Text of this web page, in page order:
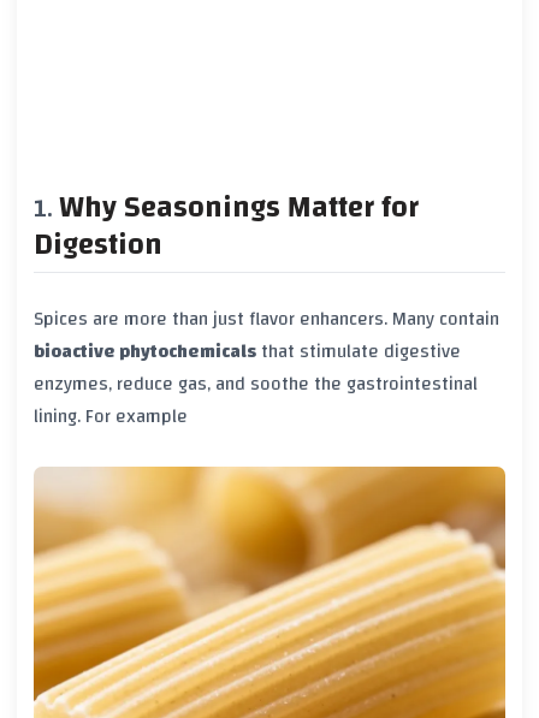
Why Seasonings Matter for
Digestion
Spices are more than just flavor enhancers. Many contain
bioactive phytochemicalsthat stimulate digestive
enzymes, reduce gas, and soothe the gastrointestinal
lining. For example